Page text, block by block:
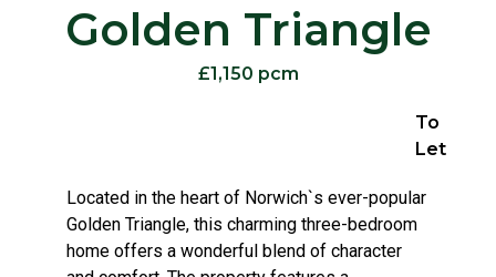
Golden Triangle
£1,150 pcm
To
Let
Located in the heart of Norwich`s ever-popular
Golden Triangle, this charming three-bedroom
home offers a wonderful blend of character